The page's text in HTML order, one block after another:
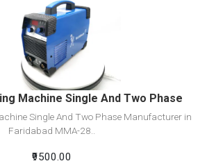
View Detail
Add To Cart
Machine Single And Two Phase
Single And Two Phase Manufacturer in
Faridabad MMA-28..
₹9500.00